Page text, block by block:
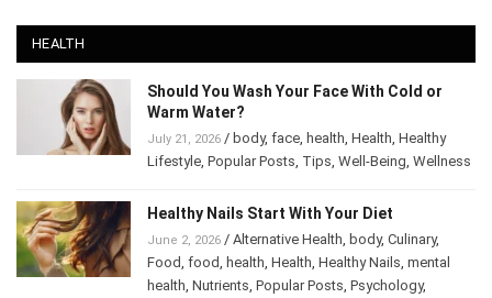
HEALTH
Should You Wash Your Face With Cold or
Warm Water?
July 21, 2026 / body, face health Health Healthy
Lifestyle Popular Posts Tips Well-Being Wellness
Healthy Nails Start With Your Diet
June 2, 2026 / Alternative Health body, Culinary,
Food food health Health Healthy Nails mental
health Nutrients Popular Posts Psychology,